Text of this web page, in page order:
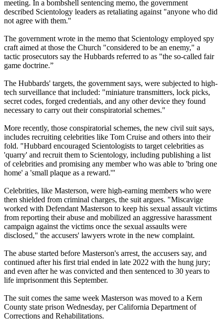
meeting. In a bombshell sentencing memo, the government
described Scientology leaders as retaliating against "anyone who did
not agree with them."
The government wrote in the memo that Scientology employed spy
craft aimed at those the Church "considered to be an enemy," a
tactic prosecutors say the Hubbards referred to as "the so-called fair
game doctrine.”
The Hubbards' targets, the government says, were subjected to high-
tech surveillance that included: "miniature transmitters, lock picks,
secret codes, forged credentials, and any other device they found
necessary to carry out their conspiratorial schemes."
More recently, those conspiratorial schemes, the new civil suit says,
includes recruiting celebrities like Tom Cruise and others into their
fold. "Hubbard encouraged Scientologists to target celebrities as
'quarry' and recruit them to Scientology, including publishing a list
of celebrities and promising any member who was able to 'bring one
home' a 'small plaque as a reward.'"
Celebrities, like Masterson, were high-earning members who were
then shielded from criminal charges, the suit argues. "Miscavige
worked with Defendant Masterson to keep his sexual assault victims
from reporting their abuse and mobilized an aggressive harassment
campaign against the victims once the sexual assaults were
disclosed," the accusers' lawyers wrote in the new complaint.
The abuse started before Masterson's arrest, the accusers say, and
continued after his first trial ended in late 2022 with the hung jury;
and even after he was convicted and then sentenced to 30 years to
life imprisonment this September.
The suit comes the same week Masterson was moved to a Kern
County state prison Wednesday, per California Department of
Corrections and Rehabilitations.